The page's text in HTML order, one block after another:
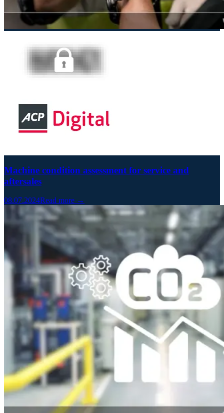
Machine condition assessment for service and
aftersales
08.07.2024Read more →